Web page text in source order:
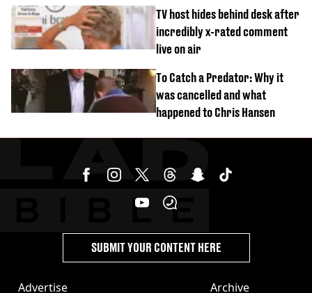
TV host hides behind desk after
incredibly x-rated comment
live on air
To Catch a Predator: Why it
was cancelled and what
happened to Chris Hansen
Advertise Archive
SUBMIT YOUR CONTENT HERE